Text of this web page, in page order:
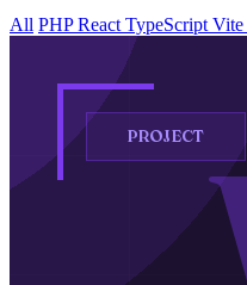
All PHPReact TypeScript Vite